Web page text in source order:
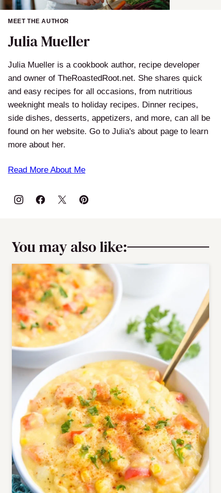
MEET THE AUTHOR
Julia Mueller
Julia Mueller is a cookbook author, recipe developer
and owner of TheRoastedRoot.net. She shares quick
and easy recipes for all occasions, from nutritious
weeknight meals to holiday recipes. Dinner recipes,
side dishes, desserts, appetizers, and more, can all be
found on her website. Go to Julia's about page to learn
more about her.
Read More About Me
You may also like: